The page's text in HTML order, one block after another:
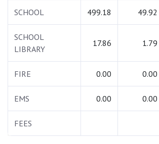
SCHOOL 499.18 49.92
SCHOOL
LIBRARY
17.86 1.79
FIRE 0.00 0.00
EMS 0.00 0.00
FEES